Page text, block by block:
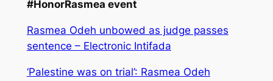
#HonorRasmea event
Rasmea Odeh unbowed as judge passes
sentence – Electronic Intifada
‘Palestine was on trial’: Rasmea Odeh